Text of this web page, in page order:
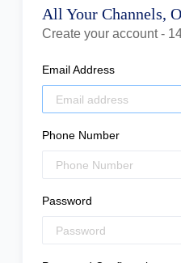
All Your Channels,
Create your account -
Email Address
Phone Number
Password